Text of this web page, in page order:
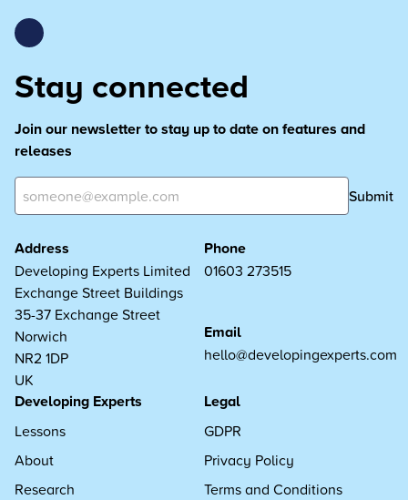
Stay connected
Join our newsletter to stay up to date on features and
releases
Submit
Address
Developing Experts Limited
Exchange Street Buildings
35-37 Exchange Street
Norwich
NR2 1DP
UK
Phone
01603 273515
Email
hello@developingexperts.com
Developing Experts
Lessons
About
Research
Legal
GDPR
Privacy Policy
Terms and Conditions